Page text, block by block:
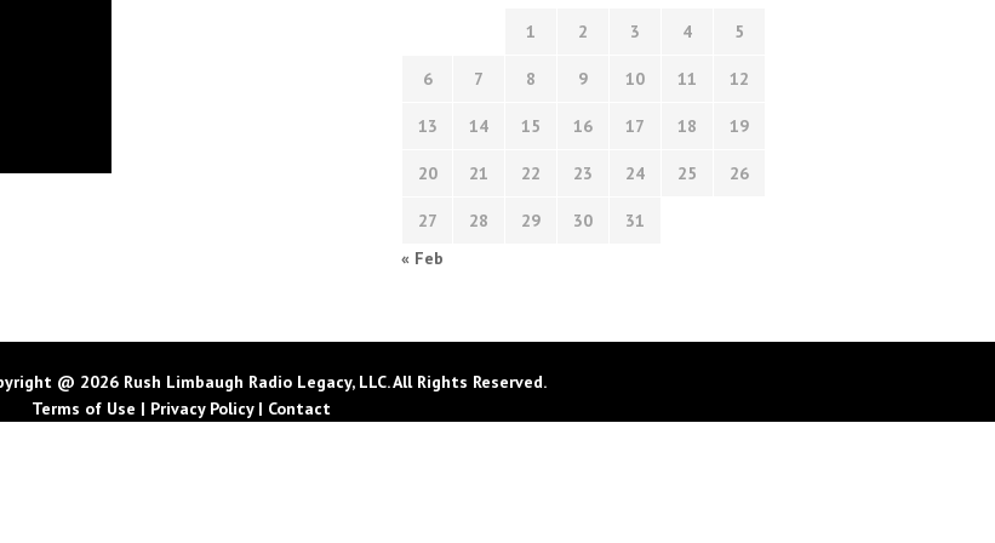
1 2 3 4 5
6 7 8 9 10 11 12
13 14 15 16 17 18 19
20 21 22 23 24 25 26
27 28 29 30
31
« Feb
@ 2026 Rush Limbaugh Radio Legacy, LLC. All Rights Reserved.
Terms of Use | Privacy Policy| Contact